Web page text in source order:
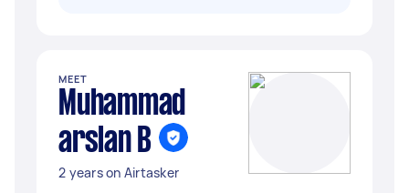
MEET
Muhammad
arslan B
2 years on Airtasker